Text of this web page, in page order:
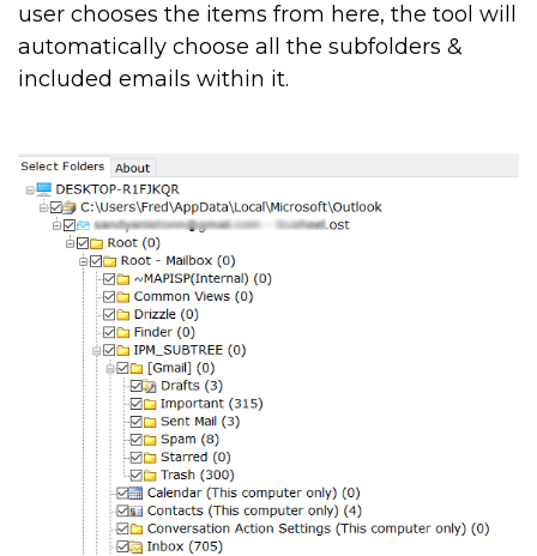
user chooses the items from here, the tool will
automatically choose all the subfolders &
included emails within it.